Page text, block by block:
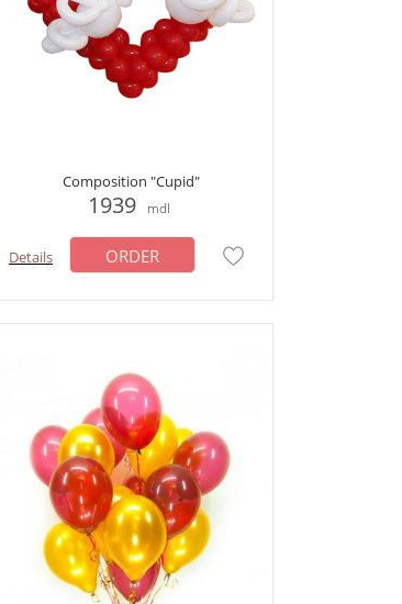
Composition "Cupid"
1939 mdl
Details ORDER